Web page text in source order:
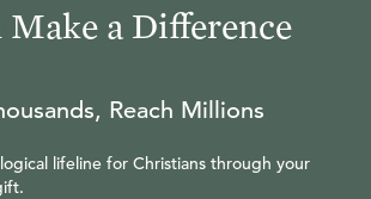
Make a Difference
Reach Millions
lifeline for Christians through your